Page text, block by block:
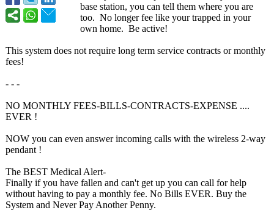
base station, you can tell them where you are
too. No longer fee like your trapped in your
own home. Be active!
This system does not require long term service contracts or monthly
fees!
- - -
NO MONTHLY FEES-BILLS-CONTRACTS-EXPENSE ....
EVER !
NOW you can even answer incoming calls with the wireless 2-way
pendant !
The BEST Medical Alert-
Finally if you have fallen and can't get up you can call for help
without having to pay a monthly fee. No Bills EVER. Buy the
System and Never Pay Another Penny.